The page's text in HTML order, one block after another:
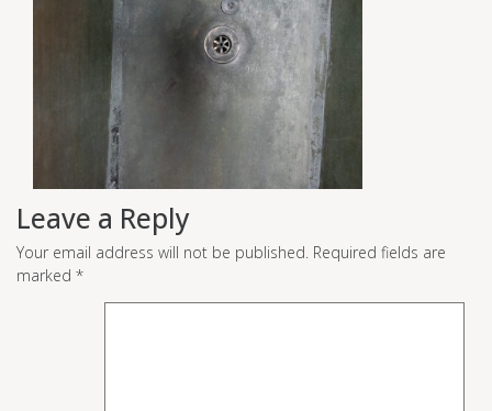
Leave a Reply
Your email address will not be published. Required fields are
marked *